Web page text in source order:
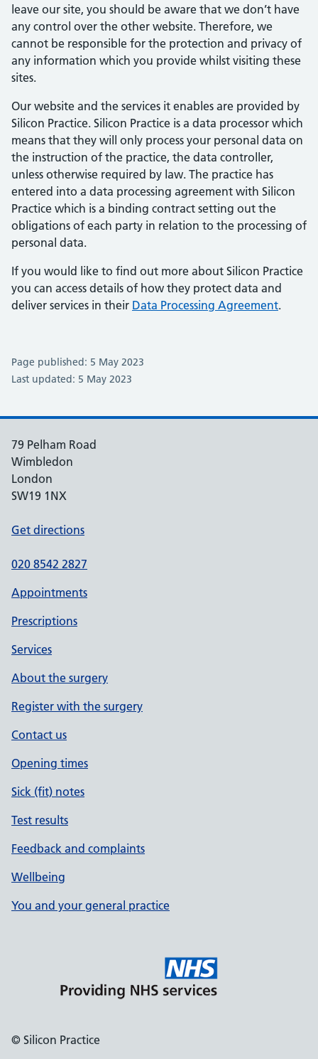
leave our site, you should be aware that we don’t have
any control over the other website. Therefore, we
cannot be responsible for the protection and privacy of
any information which you provide whilst visiting these
sites.
Our website and the services it enables are provided by
Silicon Practice. Silicon Practice is a data processor which
means that they will only process your personal data on
the instruction of the practice, the data controller,
unless otherwise required by law. The practice has
entered into a data processing agreement with Silicon
Practice which is a binding contract setting out the
obligations of each party in relation to the processing of
personal data.
If you would like to find out more about Silicon Practice
you can access details of how they protect data and
deliver services in their Data Processing Agreement.
Page published: 5 May 2023
Last updated: 5 May 2023
79 Pelham Road
Wimbledon
London
SW19 1NX
Get directions
020 8542 2827
Appointments
Prescriptions
Services
About the surgery
Register with the surgery
Contact us
Opening times
Sick (fit) notes
Test results
Feedback and complaints
Wellbeing
You and your general practice
© Silicon Practice